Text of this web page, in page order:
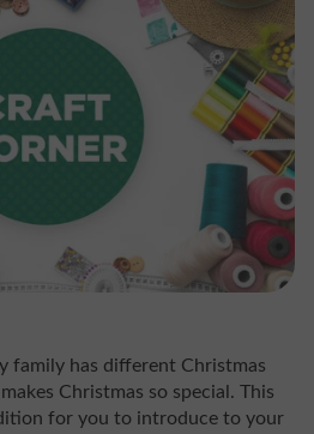
family has different Christmas
Christmas so special. This
for you to introduce to your